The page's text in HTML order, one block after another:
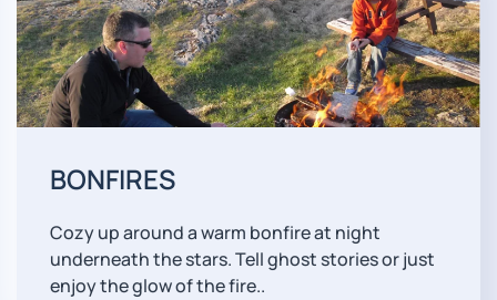
BONFIRES
Cozy up around a warm bonfire at night
underneath the stars. Tell ghost stories or just
enjoy the glow of the fire..